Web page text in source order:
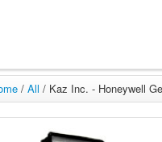
/ All / Kaz Inc. - Honeywell